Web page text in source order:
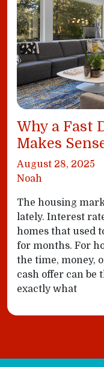
Why a Fast
Makes
August 28, 2025
Noah
The housing
lately. Interest
homes that used
for months. For
the time, money,
cash offer can be
exactly what